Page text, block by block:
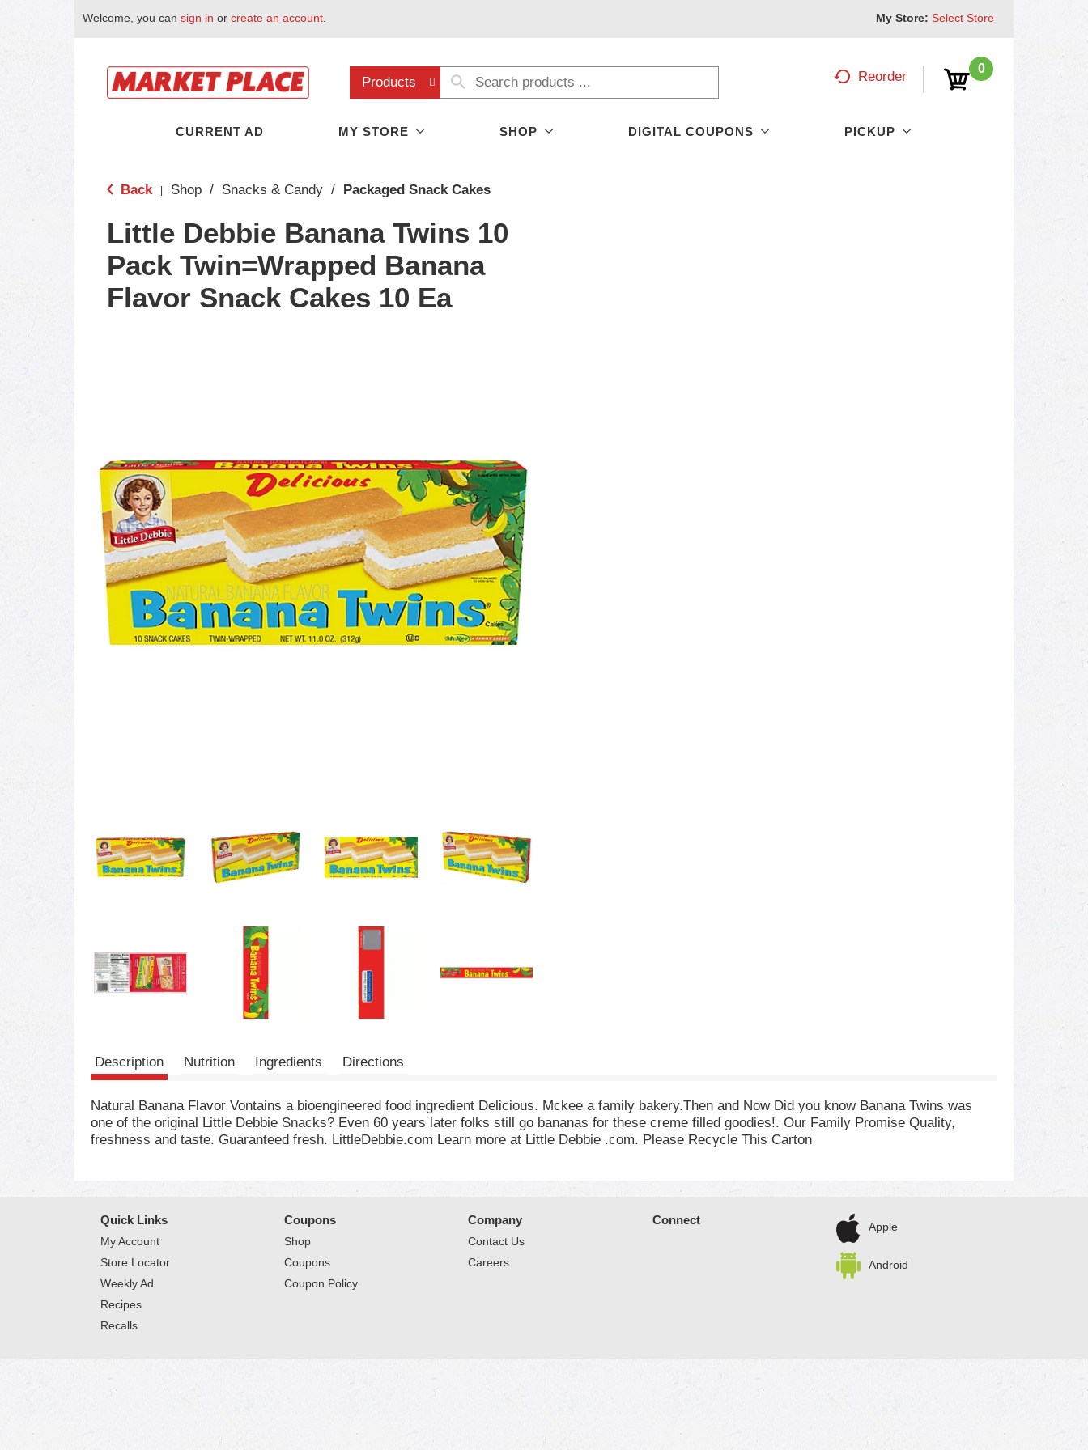
Welcome, you can sign in or create an account My Store: Select Store
Products
0
Reorder
CURRENT AD MY STORE SHOP DIGITAL COUPONS PICKUP
Back Shop / Snacks & Candy / Packaged Snack Cakes
Little Debbie Banana Twins 10
Pack Twin=Wrapped Banana
Flavor Snack Cakes 10 Ea
Description Nutrition Ingredients Directions
Natural Banana Flavor Vontains a bioengineered food ingredient Delicious. Mckee a family bakery.Then and Now Did you know Banana Twins was
one of the original Little Debbie Snacks? Even 60 years later folks still go bananas for these creme filled goodies!. Our Family Promise Quality,
freshness and taste. Guaranteed fresh. LittleDebbie.com Learn more at Little Debbie .com. Please Recycle This Carton
Quick Links
My Account
Store Locator
Weekly Ad
Recipes
Recalls
Coupons
Shop
Coupons
Coupon Policy
Company
Contact Us
Careers
Connect
Apple
Android